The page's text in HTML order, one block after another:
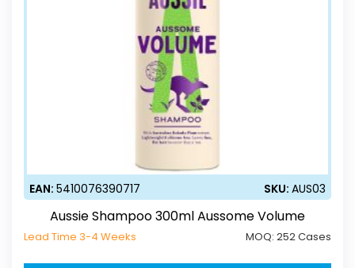
EAN: 5410076390717 SKU: AUS03
Aussie Shampoo 300ml Aussome Volume
Lead Time 3-4 Weeks MOQ: 252 Cases